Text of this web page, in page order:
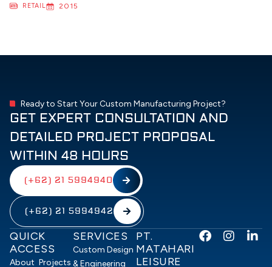
RETAIL 2015
Ready to Start Your Custom Manufacturing Project?
GET EXPERT CONSULTATION AND
DETAILED PROJECT PROPOSAL
WITHIN 48 HOURS
(+62) 21 5994940
(+62) 21 5994942
QUICK
ACCESS
About Projects
SERVICES
Custom Design
& Engineering
PT.
MATAHARI
LEISURE
F
I
L